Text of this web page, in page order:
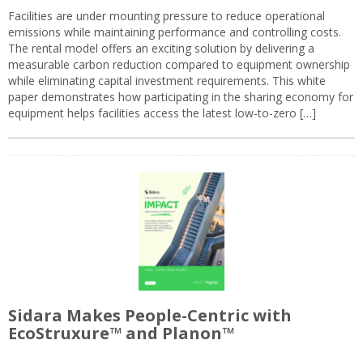
Facilities are under mounting pressure to reduce operational
emissions while maintaining performance and controlling costs.
The rental model offers an exciting solution by delivering a
measurable carbon reduction compared to equipment ownership
while eliminating capital investment requirements. This white
paper demonstrates how participating in the sharing economy for
equipment helps facilities access the latest low-to-zero […]
Sidara Makes People-Centric with
EcoStruxure™ and Planon™